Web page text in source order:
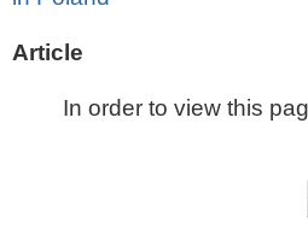
Article
In order to view this